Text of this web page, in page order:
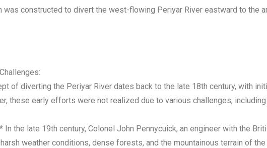
was constructed to divert the west-flowing Periyar River eastward to the
of diverting the Periyar River dates back to the late 18th century, with
these early efforts were not realized due to various challenges,
In the late 19th century, Colonel John Pennycuick, an engineer with the
weather conditions, dense forests, and the mountainous terrain of the